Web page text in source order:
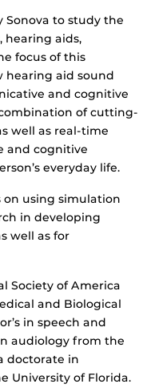
Sonova to study the
hearing aids,
focus of this
hearing aid sound
and cognitive
of cutting-
well as real-time
and cognitive
everyday life.
using simulation
in developing
well as for
Society of America
and Biological
in speech and
audiology from the
doctorate in
University of Florida.